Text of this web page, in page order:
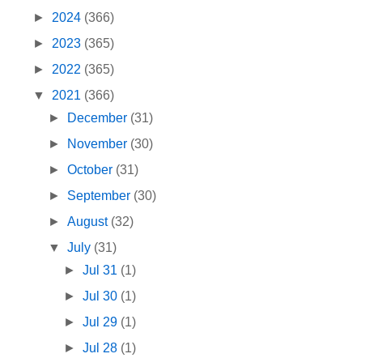
► 2024 (366)
► 2023 (365)
► 2022 (365)
▼ 2021 (366)
►
December (31)
►
November (30)
►October (31)
► September (30)
►August (32)
▼July (31)
►Jul 31 (1)
►Jul 30 (1)
►Jul 29 (1)
►Jul 28 (1)